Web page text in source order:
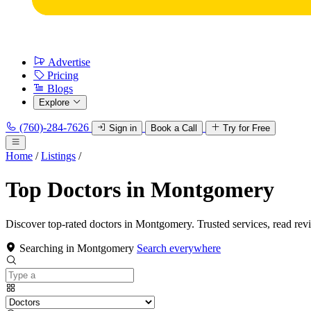
Advertise
Pricing
Blogs
Explore
(760)-284-7626 Sign in Book a Call Try for Free
Home / Listings /
Top Doctors in Montgomery
Discover top-rated doctors in Montgomery. Trusted services, read
Searching in Montgomery Search everywhere